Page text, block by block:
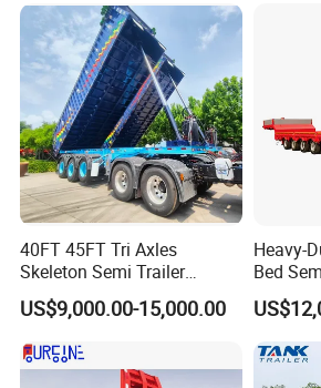
The effective loading capacity of the tanker
liters, 40,000 liters, 45,000 liters, 60,000
configurations. LUYI VEHICLE can
tanker trailer according to the actual needs
40FT 45FT Tri Axles
Skeleton Semi Trailer
Container Chassis at Sale
US$9,000.00-15,000.00
Heavy-
Bed